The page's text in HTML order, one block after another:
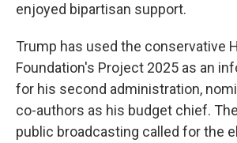
enjoyed bipartisan support.
Trump has used the conservative
Foundation's Project 2025 as an
for his second administration,
co-authors as his budget chief.
public broadcasting called for the